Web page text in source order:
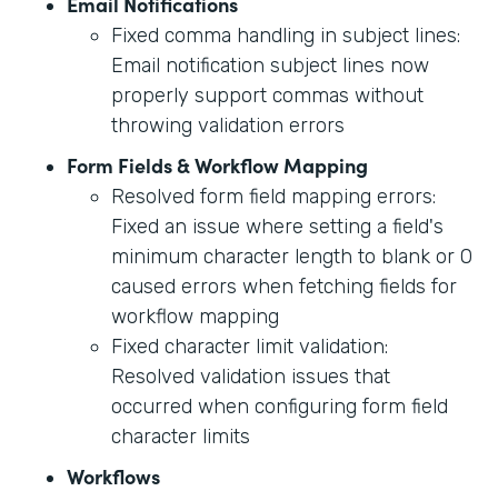
Fixed comma handling in subject lines:
Email notification subject lines now
properly support commas without
throwing validation errors
Form Fields & Workflow Mapping
Resolved form field mapping errors:
Fixed an issue where setting a field's
minimum character length to blank or 0
caused errors when fetching fields for
workflow mapping
Fixed character limit validation:
Resolved validation issues that
occurred when configuring form field
character limits
Workflows